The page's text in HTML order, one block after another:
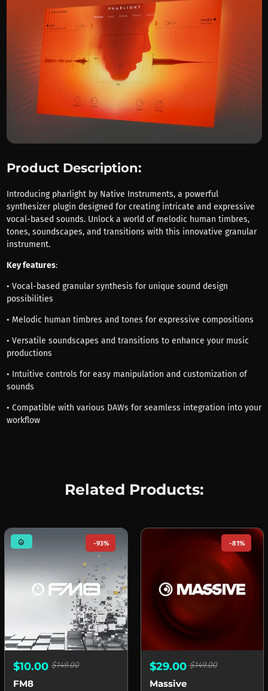
Product Description:
Introducing pharlight by Native Instruments, a powerful
synthesizer plugin designed for creating intricate and expressive
vocal-based sounds. Unlock a world of melodic human timbres,
tones, soundscapes, and transitions with this innovative granular
instrument.
Key features:
• Vocal-based granular synthesis for unique sound design
possibilities
• Melodic human timbres and tones for expressive compositions
• Versatile soundscapes and transitions to enhance your music
productions
• Intuitive controls for easy manipulation and customization of
sounds
• Compatible with various DAWs for seamless integration into your
workflow
Related Products:
mode_heat -93%
$10.00 $149.00
FM8
-81%
$29.00$149.00
Massive